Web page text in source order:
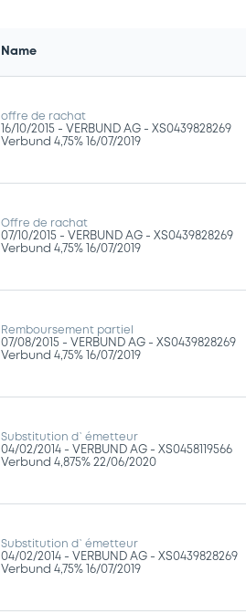
Name
offre de rachat
16/10/2015 - VERBUND AG - XS0439828269
Verbund 4,75% 16/07/2019
Offre de rachat
07/10/2015 - VERBUND AG - XS0439828269
Verbund 4,75% 16/07/2019
Remboursement partiel
07/08/2015 - VERBUND AG - XS0439828269
Verbund 4,75% 16/07/2019
Substitution d`émetteur
04/02/2014 - VERBUND AG - XS0458119566
Verbund 4,875% 22/06/2020
Substitution d`émetteur
04/02/2014 - VERBUND AG - XS0439828269
Verbund 4,75% 16/07/2019